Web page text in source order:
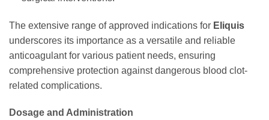
The extensive range of approved indications for Eliquis
underscores its importance as a versatile and reliable
anticoagulant for various patient needs, ensuring
comprehensive protection against dangerous blood clot-
related complications.
Dosage and Administration